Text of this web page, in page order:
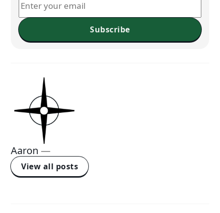
Subscribe
Aaron —
View all posts